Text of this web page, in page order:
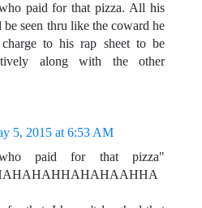
paid for that pizza. All his
be seen thru like the coward he
to his rap sheet to be
along with the other
5, 2015 at 6:53 AM
paid for that pizza"